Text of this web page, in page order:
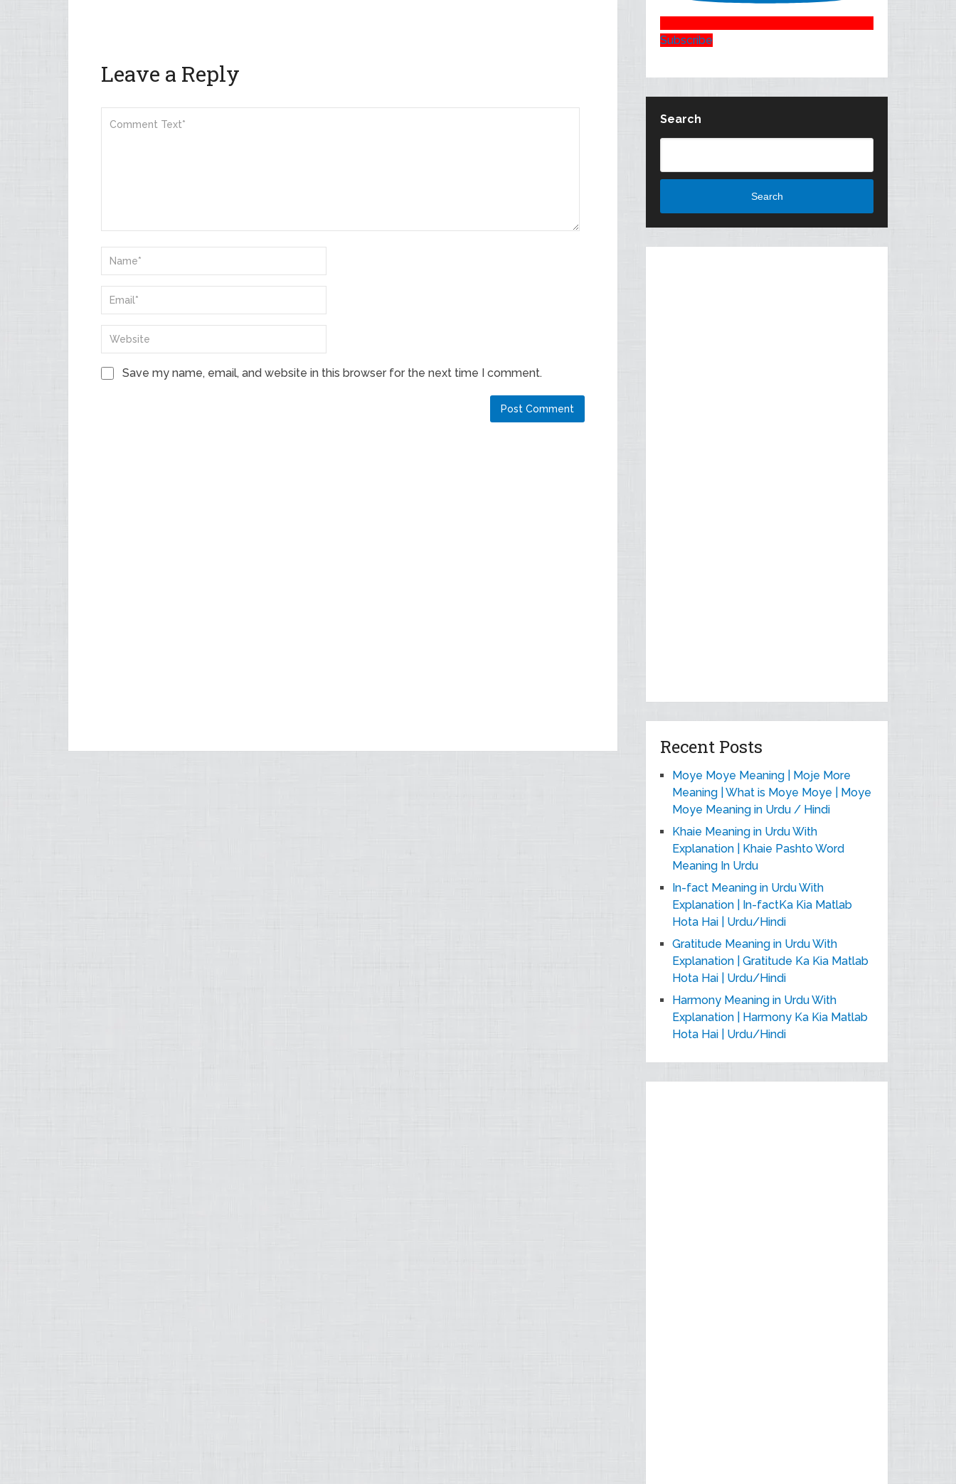
Leave a Reply
Save my name, email, and website in this browser for the next time I comment.
Subscribe
Search
Search
Recent Posts
Moye Moye Meaning | Moje More
Meaning | What is Moye Moye | Moye
Moye Meaning in Urdu / Hindi
Khaie Meaning in Urdu With
Explanation | Khaie Pashto Word
Meaning In Urdu
In-fact Meaning in Urdu With
Explanation | In-factKa Kia Matlab
Hota Hai | Urdu/Hindi
Gratitude Meaning in Urdu With
Explanation | Gratitude Ka Kia Matlab
Hota Hai | Urdu/Hindi
Harmony Meaning in Urdu With
Explanation | Harmony Ka Kia Matlab
Hota Hai | Urdu/Hindi